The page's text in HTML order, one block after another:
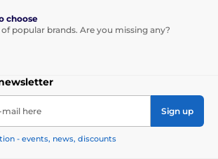
choose
popular brands. Are you missing any?
here Sign up
- events, news, discounts